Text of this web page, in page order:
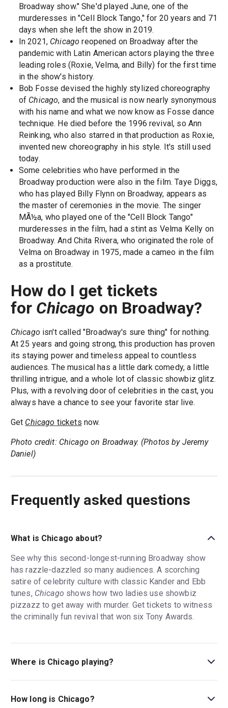
Broadway show." She'd played June, one of the
murderesses in "Cell Block Tango," for 20 years and 71
days when she left the show in 2019.
In 2021, Chicago reopened on Broadway after the
pandemic with Latin American actors playing the three
leading roles (Roxie, Velma, and Billy) for the first time
in the show's history.
Bob Fosse devised the highly stylized choreography
of Chicago, and the musical is now nearly synonymous
with his name and what we now know as Fosse dance
technique. He died before the 1996 revival, so Ann
Reinking, who also starred in that production as Roxie,
invented new choreography in his style. It's still used
today.
Some celebrities who have performed in the
Broadway production were also in the film. Taye Diggs,
who has played Billy Flynn on Broadway, appears as
the master of ceremonies in the movie. The singer
MÃ½a, who played one of the "Cell Block Tango"
murderesses in the film, had a stint as Velma Kelly on
Broadway. And Chita Rivera, who originated the role of
Velma on Broadway in 1975, made a cameo in the film
as a prostitute.
How do I get tickets
for Chicago on Broadway?
Chicago isn't called "Broadway's sure thing" for nothing.
At 25 years and going strong, this production has proven
its staying power and timeless appeal to countless
audiences. The musical has a little dark comedy, a little
thrilling intrigue, and a whole lot of classic showbiz glitz.
Plus, with a revolving door of celebrities in the cast, you
always have a chance to see your favorite star live.
Get Chicago tickets now.
Photo credit: Chicago on Broadway. (Photos by Jeremy
Daniel)
Frequently asked questions
What is Chicago about?
See why this second-longest-running Broadway show
has razzle-dazzled so many audiences. A scorching
satire of celebrity culture with classic Kander and Ebb
tunes, Chicago shows how two ladies use showbiz
pizzazz to get away with murder. Get tickets to witness
the criminally fun revival that won six Tony Awards.
Where is Chicago playing?
Chicago is playing at Ambassador Theatre. The theatre is
located at 219 West 49th Street, New York, 10019.
How long is Chicago?